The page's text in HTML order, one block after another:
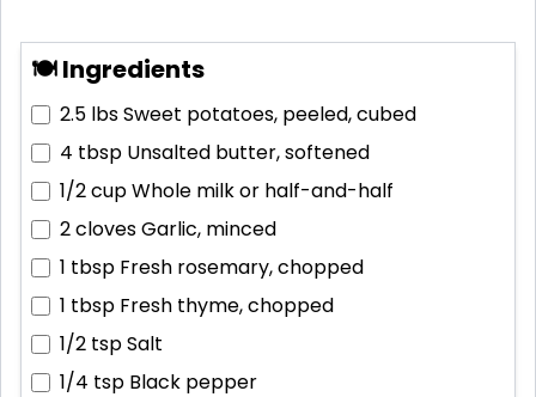
🍽 Ingredients
2.5 lbsSweet potatoes, peeled, cubed
4 tbsp Unsalted butter, softened
1/2 cupWhole milk or half-and-half
2 clovesGarlic, minced
1 tbsp Fresh rosemary, chopped
1 tbsp Fresh thyme, chopped
1/2 tspSalt
1/4 tsp Black pepper